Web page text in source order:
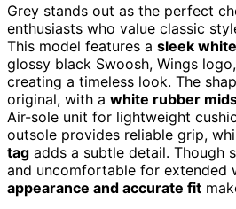
Grey stands out as the perfect
enthusiasts who value classic
This model features a sleek
glossy black Swoosh, Wings
creating a timeless look. The
original, with a white rubber
Air-sole unit for lightweight
outsole provides reliable grip,
tag adds a subtle detail. Though
and uncomfortable for extended
appearance and accurate fit